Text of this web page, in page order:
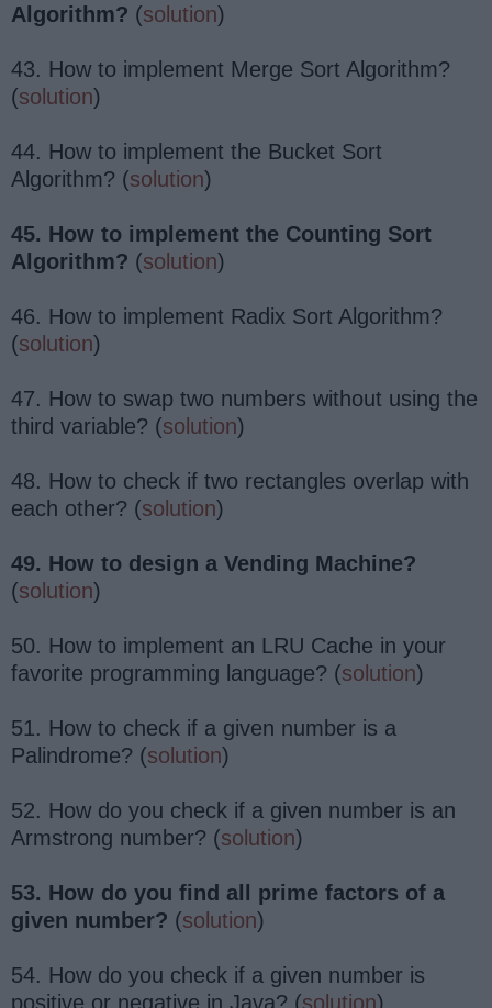
Algorithm? (solution)
43. How to implement Merge Sort Algorithm?
(solution)
44. How to implement the Bucket Sort
Algorithm? (solution)
45. How to implement the Counting Sort
Algorithm? (solution)
46. How to implement Radix Sort Algorithm?
(solution)
47. How to swap two numbers without using the
third variable? (solution)
48. How to check if two rectangles overlap with
each other? (solution)
49. How to design a Vending Machine?
(solution)
50. How to implement an LRU Cache in your
favorite programming language? (solution)
51. How to check if a given number is a
Palindrome? (solution)
52. How do you check if a given number is an
Armstrong number? (solution)
53. How do you find all prime factors of a
given number? (solution)
54. How do you check if a given number is
positive or negative in Java? (solution)